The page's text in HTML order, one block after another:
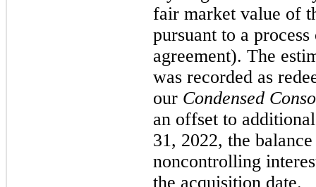
fair market value of
pursuant to a
agreement). The
was recorded as
our Condensed
an offset to
31, 2022, the
noncontrolling
the acquisition date.